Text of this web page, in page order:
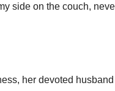
side on the couch,
her devoted